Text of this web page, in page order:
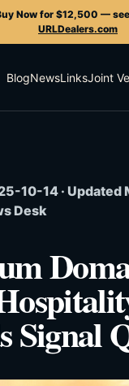
Now for $12,500 —
URLDealers.com
BlogNewsLinksJoint
10-14 · Updated
Desk
Signal